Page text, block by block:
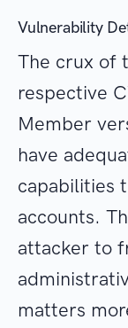
Vulnerability
The crux of
respective
Member
have
capabilities
accounts.
attacker to
matters